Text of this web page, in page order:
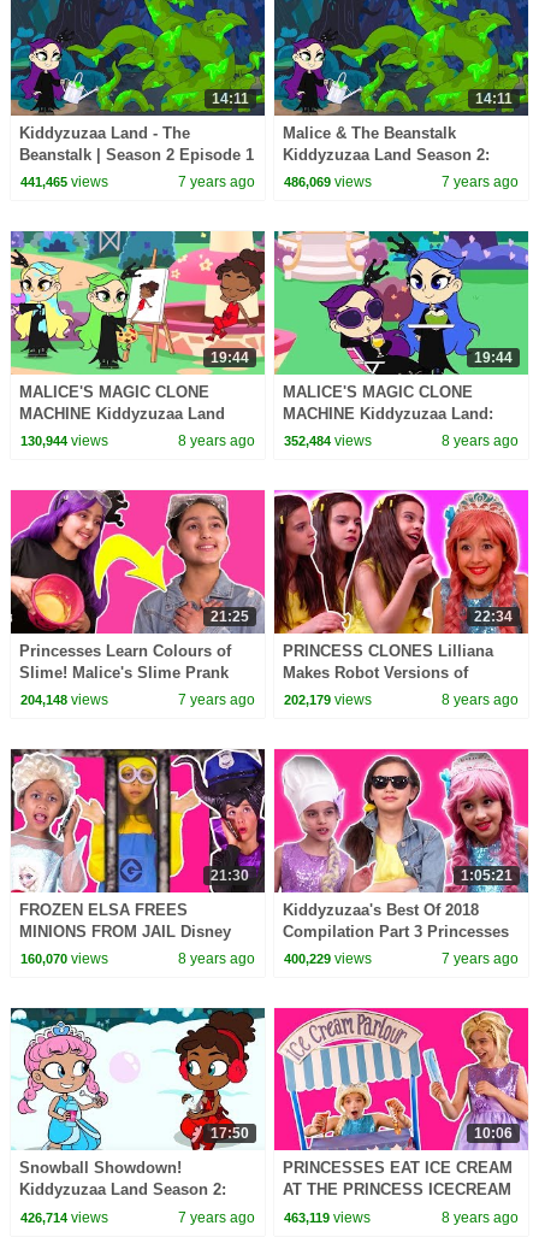
14:11
Kiddyzuzaa Land - The
Beanstalk | Season 2 Episode 1
| Cartoons for Children |
441,465views 7 years ago
14:11
Malice & The Beanstalk
Kiddyzuzaa Land Season 2:
Episode 2 Magic Potion
486,069 views 7 years ago
19:44
MALICE'S MAGIC CLONE
MACHINE Kiddyzuzaa Land
Princess Lilliana's Stolen
130,944views 8 years ago
19:44
MALICE'S MAGIC CLONE
MACHINE Kiddyzuzaa Land:
Episode 8 Princess Lilliana's
352,484 views 8 years ago
21:25
Princesses Learn Colours of
Slime! Malice's Slime Prank
Princesses In Real Life |
204,148views 7 years ago
22:34
PRINCESS CLONES Lilliana
Makes Robot Versions of
Herself! - Princesses In Real
202,179 views 8 years ago
21:30
FROZEN ELSA FREES
MINIONS FROM JAIL Disney
Princesses In Real Life
160,070views 8 years ago
1:05:21
Kiddyzuzaa's Best Of 2018
Compilation Part 3 Princesses
In Real Life | Kiddyzuzaa
400,229 views 7 years ago
17:50
Snowball Showdown!
Kiddyzuzaa Land Season 2:
Episode 1 Magic Snow
426,714views 7 years ago
10:06
PRINCESSES EAT ICE CREAM
AT THE PRINCESS ICECREAM
STORE Pranks Challenge
463,119 views 8 years ago